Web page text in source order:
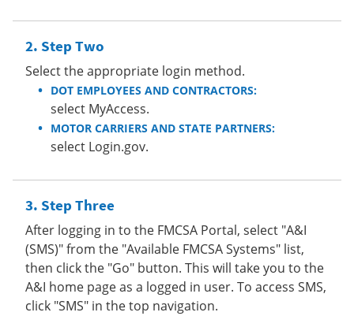
Step Two
Select the appropriate login method.
DOT EMPLOYEES AND CONTRACTORS:
select MyAccess.
MOTOR CARRIERS AND STATE PARTNERS:
select Login.gov.
Step Three
After logging in to the FMCSA Portal, select "A&I
(SMS)" from the "Available FMCSA Systems" list,
then click the "Go" button. This will take you to the
A&I home page as a logged in user. To access SMS,
click "SMS" in the top navigation.